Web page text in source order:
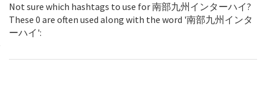
Not sure which hashtags to use for 南部九州インターハイ?
These 0 are often used along with the word '南部九州インタ
ーハイ':